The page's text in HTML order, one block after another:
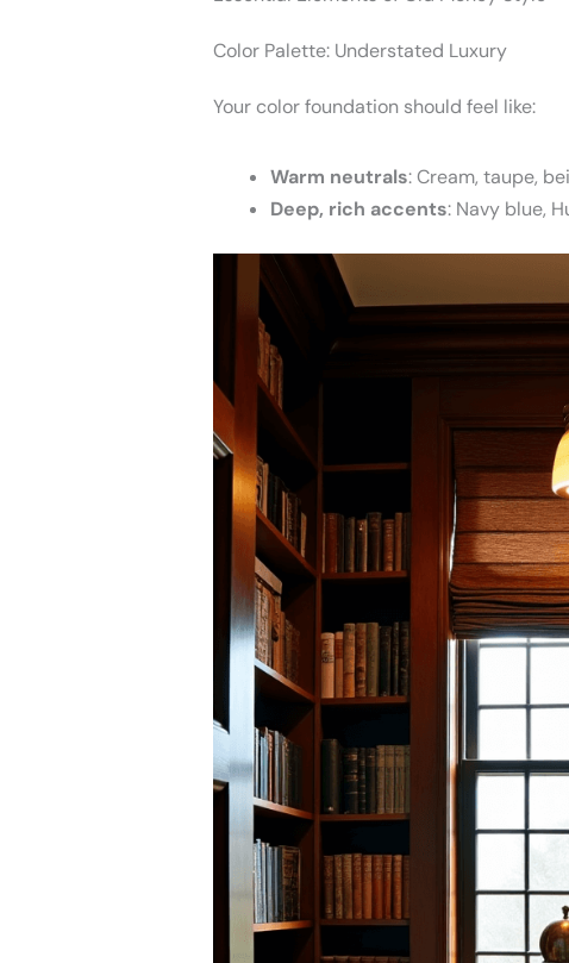
Color Palette: Understated Luxury
Your color foundation should feel like:
Warm neutrals: Cream, taupe,
Deep, rich accents: Navy blue,